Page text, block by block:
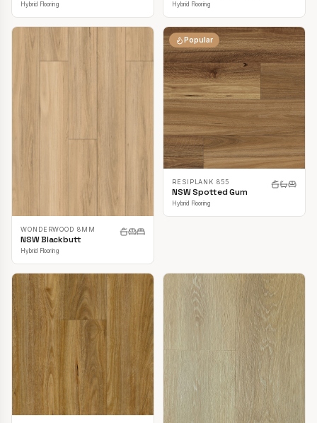
Hybrid Flooring Hybrid Flooring
WONDERWOOD 8MM
NSW Blackbutt
Hybrid Flooring
Popular
RESIPLANK 855
NSW Spotted Gum
Hybrid Flooring